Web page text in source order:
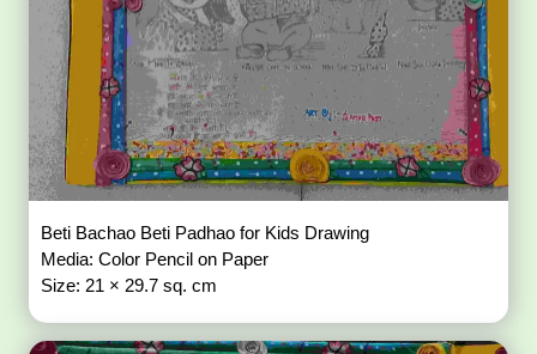
Beti Bachao Beti Padhao for Kids Drawing
Media: Color Pencil on Paper
Size: 21 × 29.7 sq. cm